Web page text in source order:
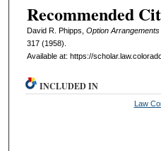
Recommended
David R. Phipps, Option Arrangements
317 (1958).
Available at: https://
INCLUDED IN
Law